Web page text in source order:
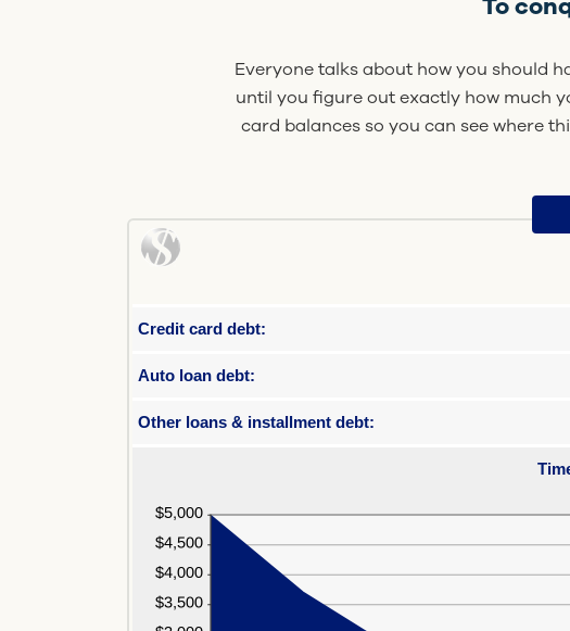
To
Everyone talks about how you should
until you figure out exactly how much
card balances so you can see where
Credit card debt:
Auto loan debt:
Other loans & installment debt: